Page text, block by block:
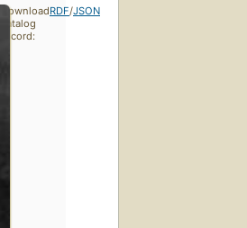
Download
catalog
record:
RDF/JSON